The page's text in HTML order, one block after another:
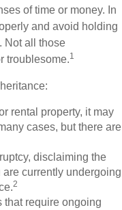
of time or money. In
and avoid holding
Not all those
troublesome.1
rental property, it may
cases, but there are
disclaiming the
currently undergoing
2
that require ongoing